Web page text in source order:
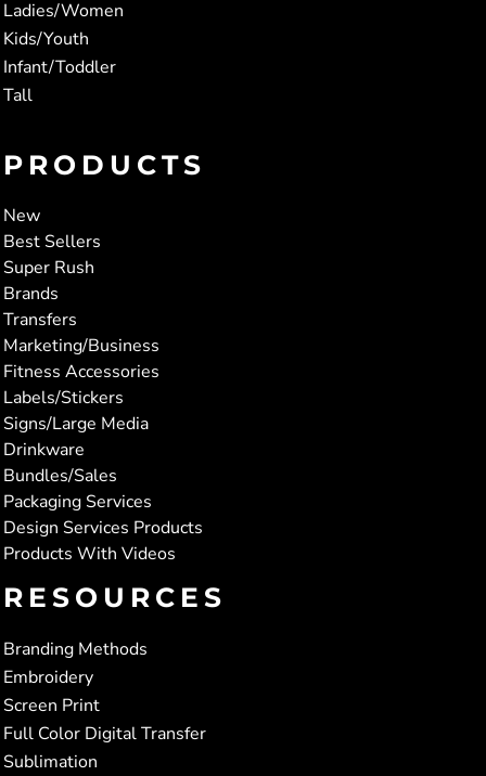
Ladies/Women
Kids/Youth
Infant/Toddler
Tall
PRODUCTS
New
Best Sellers
Super Rush
Brands
Transfers
Marketing/Business
Fitness Accessories
Labels/Stickers
Signs/Large Media
Drinkware
Bundles/Sales
Packaging Services
Design Services Products
Products With Videos
RESOURCES
Branding Methods
Embroidery
Screen Print
Full Color Digital Transfer
Sublimation